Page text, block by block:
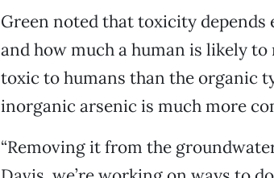
Green noted that toxicity
and how much a human is likely
toxic to humans than the organic
inorganic arsenic is much more
“Removing it from the